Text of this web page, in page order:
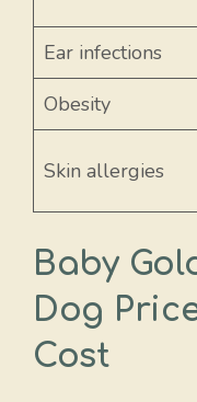
Ear infections
Obesity
Skin allergies
Baby
Dog
Cost